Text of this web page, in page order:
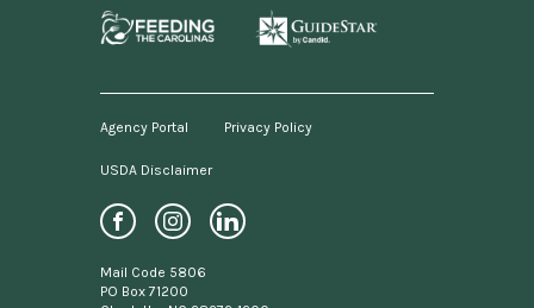
Footer
menu
Agency Portal Privacy Policy
USDA Disclaimer
Social
Media
Mail Code 5806
PO Box 71200